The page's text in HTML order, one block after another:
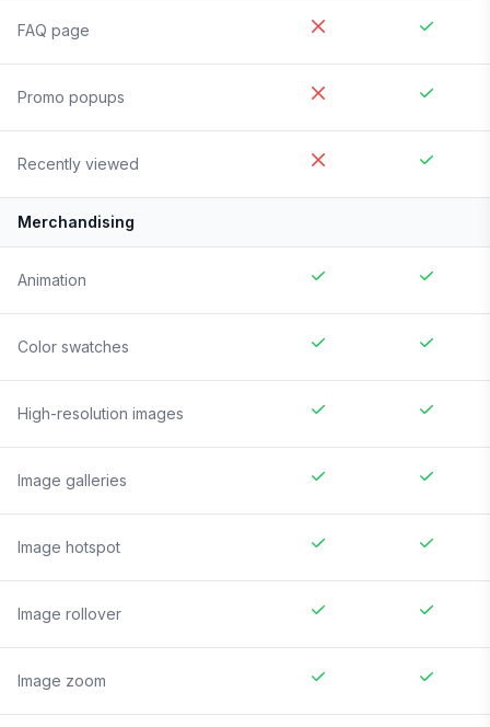
FAQ page
Promo popups
Recently viewed
Merchandising
Animation
Color swatches
High-resolution images
Image galleries
Image hotspot
Image rollover
Image zoom